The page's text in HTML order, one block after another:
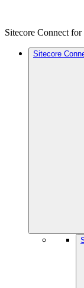
Sitecore Connect
Sitecore